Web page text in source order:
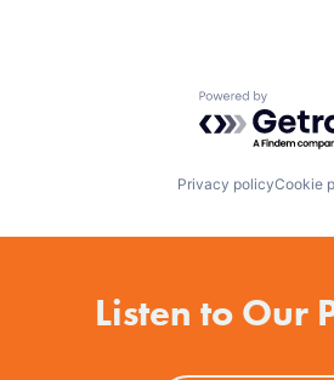
Powered by
Privacy policyCookie
Listen to Our